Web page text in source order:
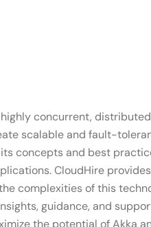
concurrent,
scalable and fault-
concepts and best
CloudHire
complexities of this
guidance, and
the potential of Akka